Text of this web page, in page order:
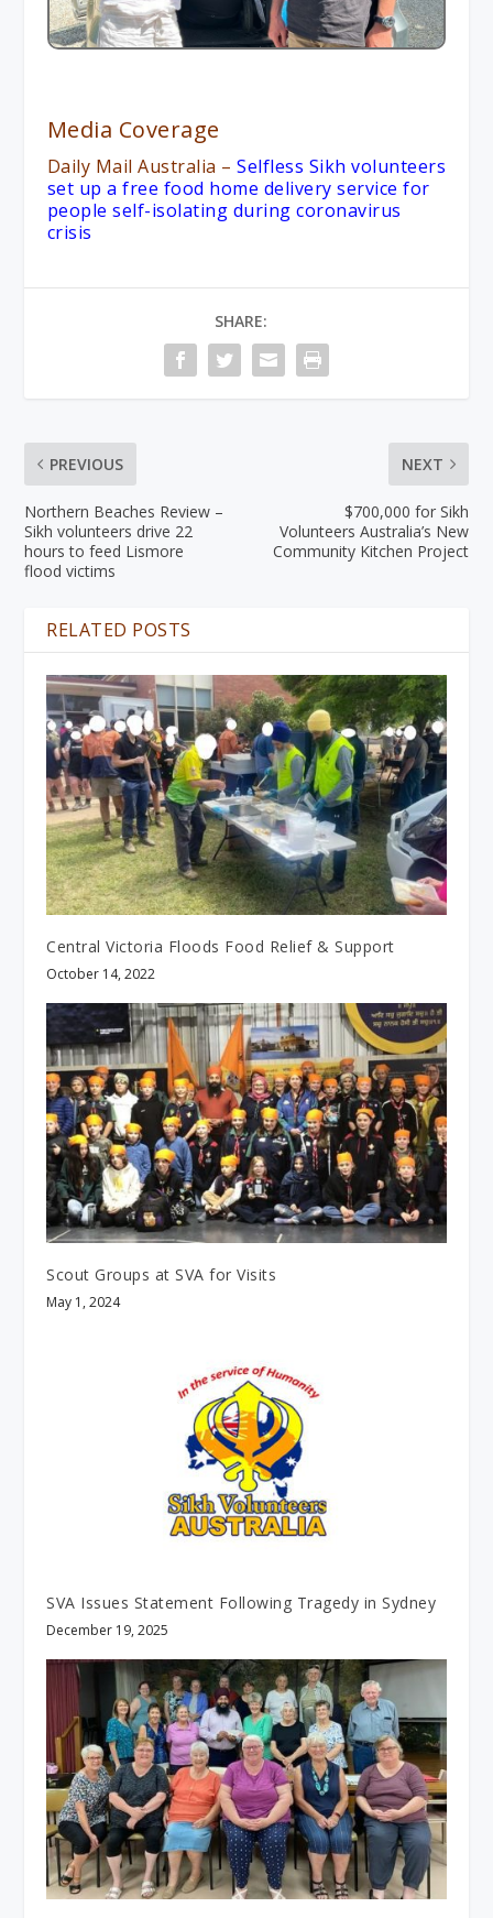
Media Coverage
Daily Mail Australia –Selfless Sikh volunteers
set up a free food home delivery service for
people self-isolating during coronavirus
crisis
SHARE:
PREVIOUS
Northern Beaches Review –
Sikh volunteers drive 22
hours to feed Lismore
flood victims
NEXT
$700,000 for Sikh
Volunteers Australia’s New
Community Kitchen Project
RELATED POSTS
Central Victoria Floods Food Relief & Support
October 14, 2022
Scout Groups at SVA for Visits
May 1, 2024
SVA Issues Statement Following Tragedy in Sydney
December 19, 2025